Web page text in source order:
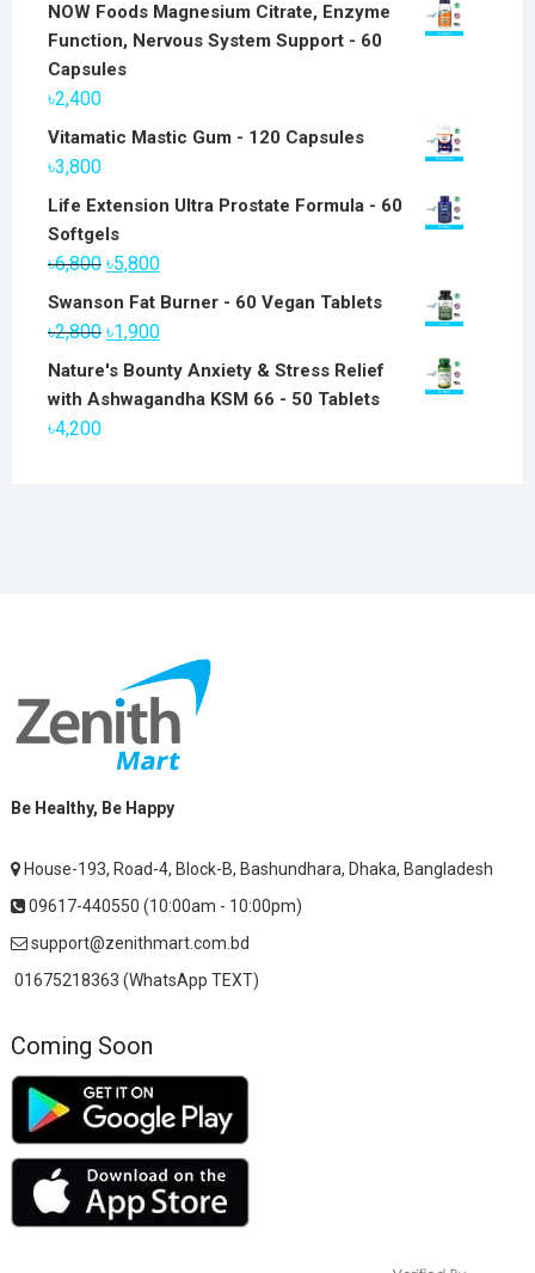
NOW Foods Magnesium Citrate, Enzyme
Function, Nervous System Support - 60
Capsules
৳2,400
Vitamatic Mastic Gum - 120 Capsules
৳3,800
Life Extension Ultra Prostate Formula - 60
Softgels
৳6,800 Original
price
was:
৳5,800Current
price
Swanson Fat Burner - 60 Vegan Tablets
৳2,800 Original
price
was:
৳1,900Current
price
Nature's Bounty Anxiety & Stress Relief
with Ashwagandha KSM 66 - 50 Tablets
৳4,200
Be Healthy, Be Happy
House-193, Road-4, Block-B, Bashundhara, Dhaka, Bangladesh
09617-440550 (10:00am - 10:00pm)
support@zenithmart.com.bd
01675218363 (WhatsApp TEXT)
Coming Soon